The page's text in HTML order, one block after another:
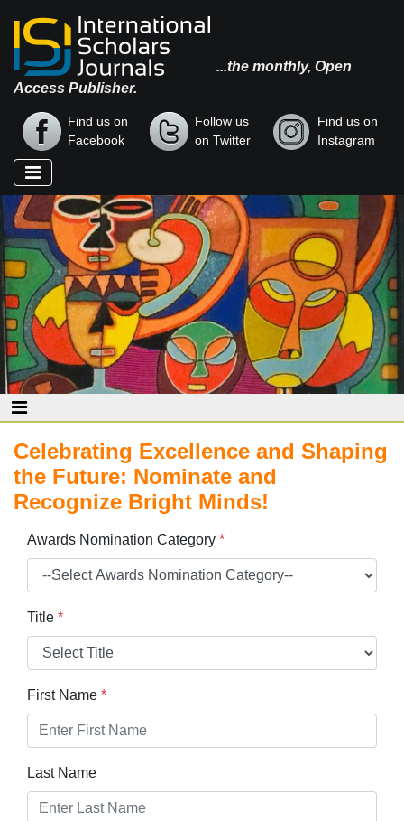
...the monthly, Open
Access Publisher.
Find us on
Facebook
Follow us
on Twitter
Find us on
Instagram
Celebrating Excellence and Shaping
the Future: Nominate and
Recognize Bright Minds!
Awards Nomination Category *
Title *
First Name *
Last Name